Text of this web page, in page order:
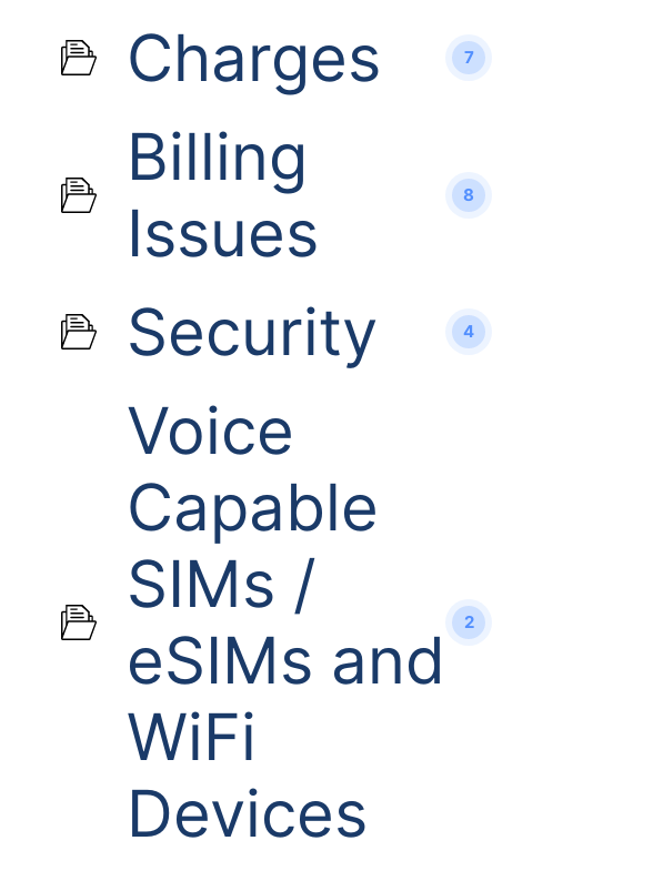
Charges 7
Billing
Issues
8
Security 4
Voice
Capable
SIMs /
eSIMs and
WiFi
Devices
2